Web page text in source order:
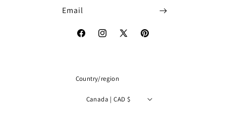
Email
FacebookInstagram
X
Pinterest
Country/region
Canada | CAD $